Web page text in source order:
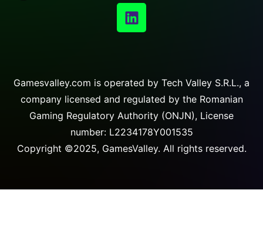
Gamesvalley.com is operated by Tech Valley S.R.L., a
company licensed and regulated by the Romanian
Gaming Regulatory Authority (ONJN), License
number: L2234178Y001535
Copyright ©2025, GamesValley. All rights reserved.